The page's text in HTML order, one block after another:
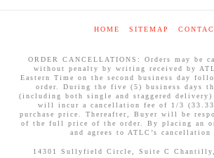
HOME SITEMAP
ORDER CANCELLATIONS: Orders may be
without penalty by writing received by
Eastern Time on the second business day
order. During the five (5) business days
(including both single and staggered delivery)
will incur a cancellation fee of 1/3
purchase price. Thereafter, Buyer will be
of the full price of the order. By placing an
and agrees to ATLC’s
14301 Sullyfield Circle, Suite C